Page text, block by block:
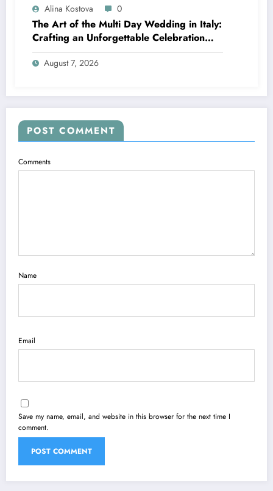
Alina Kostova 0
The Art of the Multi Day Wedding in Italy:
Crafting an Unforgettable Celebration
Over Several Days
August 7, 2026
POST COMMENT
Comments
Name
Email
Save my name, email, and website in this browser for the next time I
comment.